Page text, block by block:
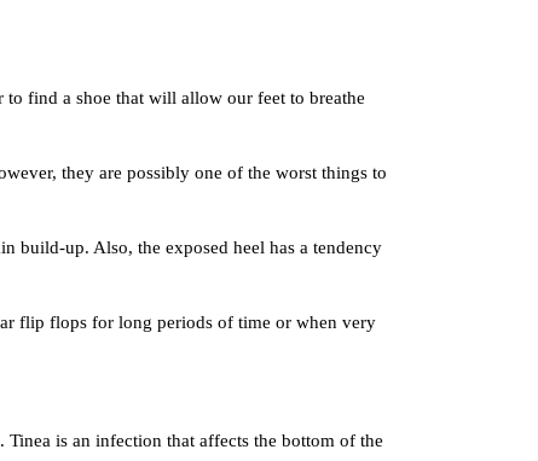
find a shoe that will allow our feet to breathe
they are possibly one of the worst things to
build-up. Also, the exposed heel has a tendency
flip flops for long periods of time or when very
is an infection that affects the bottom of the